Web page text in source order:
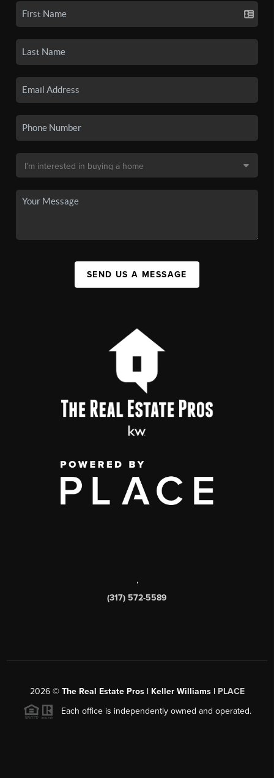
SEND US A MESSAGE
,
(317) 572-5589
2026© The Real Estate Pros | Keller Williams | PLACE
Each office is independently owned and operated.